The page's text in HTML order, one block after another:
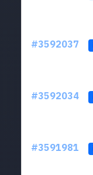
#3592037
#3592034
#3591981